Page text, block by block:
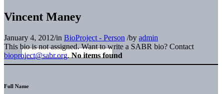
Vincent Maney
January 4, 2012/in BioProject - Person /by admin
This bio is not assigned. Want to write a SABR bio? Contact
bioproject@sabr.org. No items found
Full Name